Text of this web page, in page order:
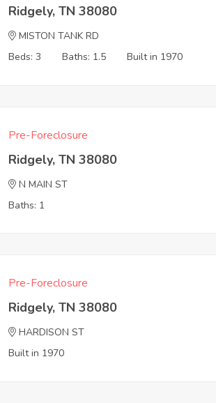
Ridgely, TN 38080
MISTON TANK RD
Beds: 3
Baths: 1.5 Built in 1970
Pre-Foreclosure
Ridgely, TN 38080
N MAIN ST
Baths: 1
Pre-Foreclosure
Ridgely, TN 38080
HARDISON ST
Built in 1970